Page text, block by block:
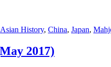
Asian History, China, Japan,
2017)